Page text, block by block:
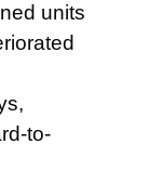
units
to-